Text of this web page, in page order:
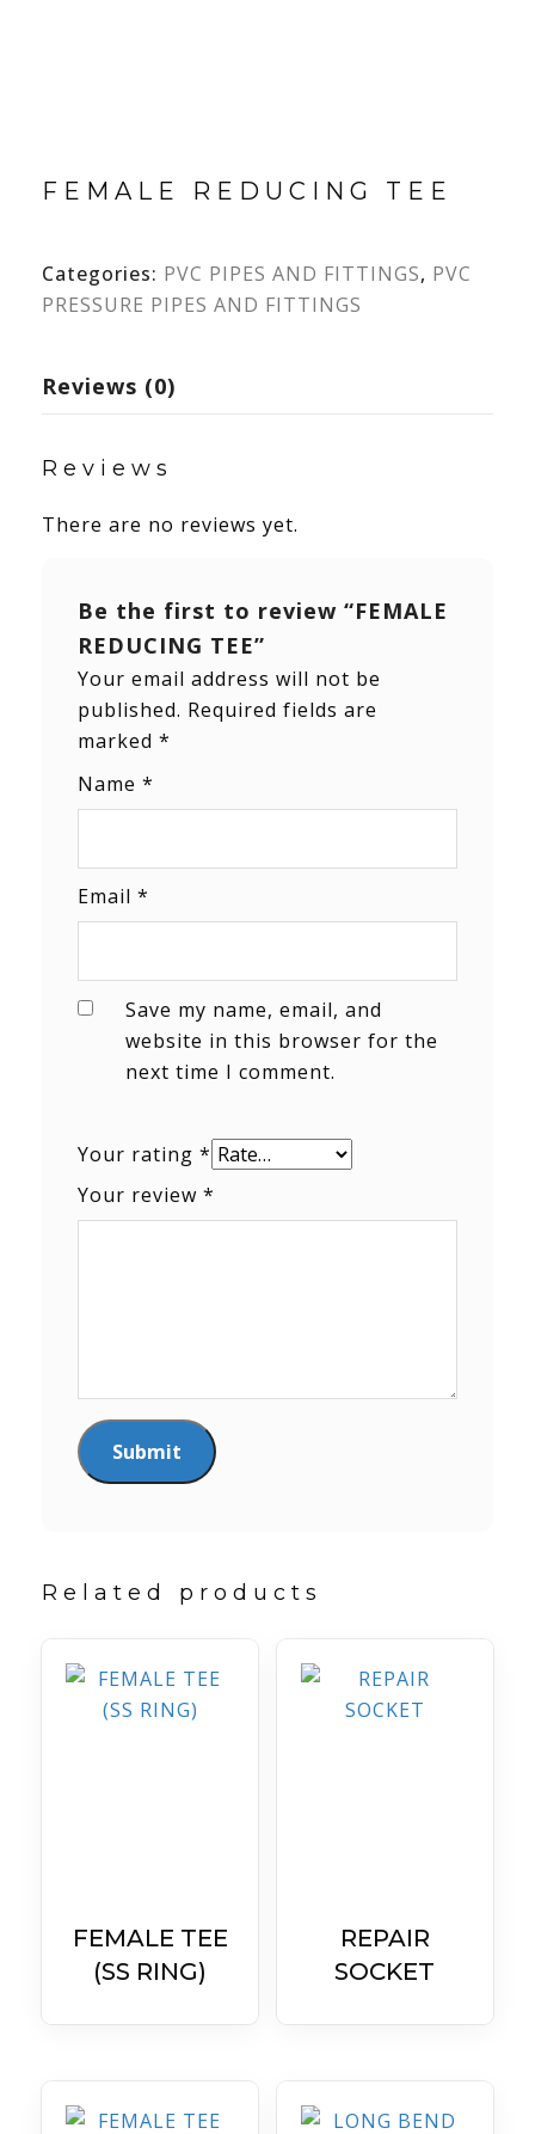
FEMALE REDUCING TEE
Categories: PVC PIPES AND FITTINGS, PVC
PRESSURE PIPES AND FITTINGS
Reviews (0)
Reviews
There are no reviews yet.
Be the first to review “FEMALE
REDUCING TEE”
Your email address will not be
published. Required fields are
marked *
Name *
Email *
Save my name, email, and
website in this browser for the
next time I comment.
Your rating *
Your review *
Related products
FEMALE TEE
(SS RING)
REPAIR
SOCKET